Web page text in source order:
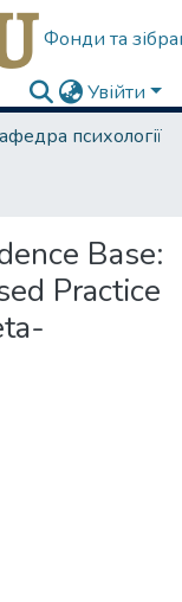
Фонди та
Увійти
психології
Base:
Practice